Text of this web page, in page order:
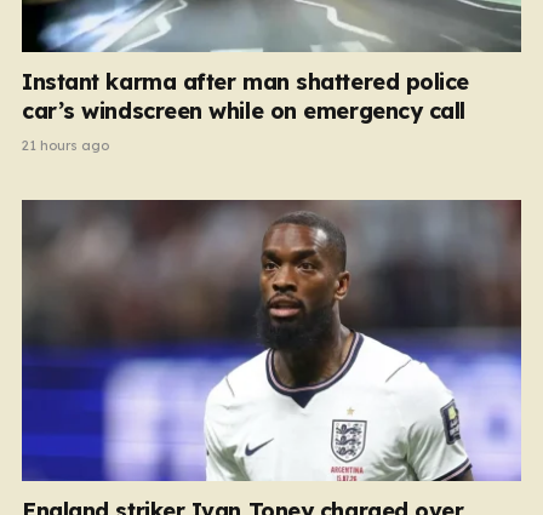
Instant karma after man shattered police
car’s windscreen while on emergency call
21 hours ago